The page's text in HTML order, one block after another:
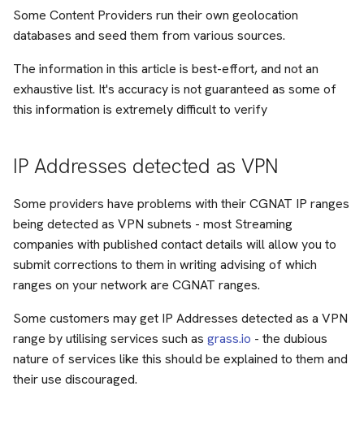
Peering
SamKnows
Support
TCP
Troubleshooting
VPP
Some Content Providers run their own geolocation
databases and seed them from various sources.
The information in this article is best-effort, and not an
exhaustive list. It's accuracy is not guaranteed as some of
this information is extremely difficult to verify
IP Addresses detected as VPN
Some providers have problems with their CGNAT IP ranges
being detected as VPN subnets - most Streaming
companies with published contact details will allow you to
submit corrections to them in writing advising of which
ranges on your network are CGNAT ranges.
Some customers may get IP Addresses detected as a VPN
range by utilising services such as grass.io - the dubious
nature of services like this should be explained to them and
their use discouraged.